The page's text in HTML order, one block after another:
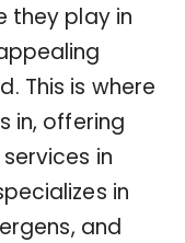
they play in
This is where
in, offering
in
in
and